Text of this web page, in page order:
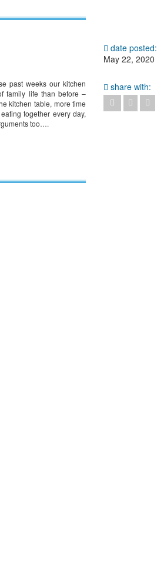
past weeks our kitchen
family life than before –
kitchen table, more time
together every day,
too….
date posted:
May 22, 2020
share with: